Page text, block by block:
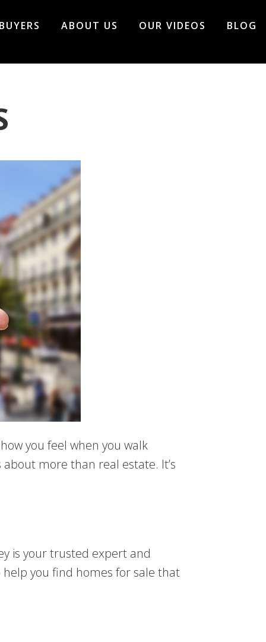
BUYERS ABOUT US OUR VIDEOS BLOG
you feel when you walk
more than real estate. It’s
is your trusted expert and
you find homes for sale that